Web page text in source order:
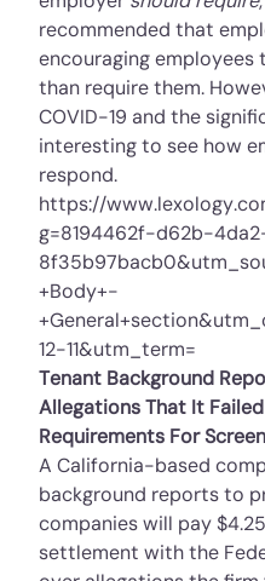
recommended that
encouraging
than require them.
COVID-19 and the
interesting to see how
respond.
https://
g=8194462f-d62b-
+Body+-
12-11&utm_term=
Tenant Background
Allegations That It
Requirements For
A California-based
background reports to
companies will pay
settlement with the